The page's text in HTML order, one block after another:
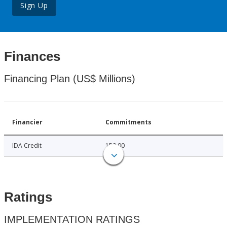
Sign Up
Finances
Financing Plan (US$ Millions)
Financier Commitments
IDA Credit 150.00
Ratings
IMPLEMENTATION RATINGS